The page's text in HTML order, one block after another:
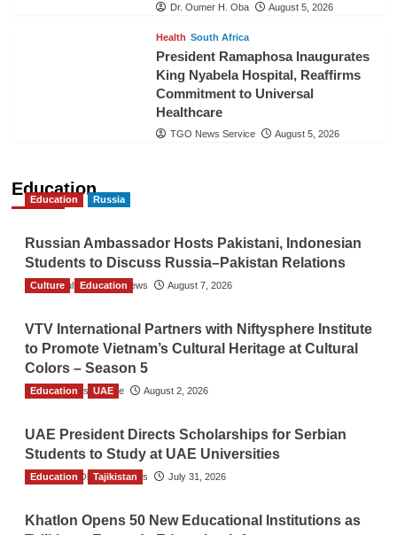
Dr. Oumer H. Oba August 5, 2026
Health South Africa
President Ramaphosa Inaugurates
King Nyabela Hospital, Reaffirms
Commitment to Universal
Healthcare
TGO News Service August 5, 2026
Education
Education Russia
Russian Ambassador Hosts Pakistani, Indonesian
Students to Discuss Russia–Pakistan Relations
The Gulf Observer News August 7, 2026
Culture Education
VTV International Partners with Niftysphere Institute
to Promote Vietnam’s Cultural Heritage at Cultural
Colors – Season 5
TGO News Service August 2, 2026
Education UAE
UAE President Directs Scholarships for Serbian
Students to Study at UAE Universities
The Gulf Observer News July 31, 2026
Education Tajikistan
Khatlon Opens 50 New Educational Institutions as